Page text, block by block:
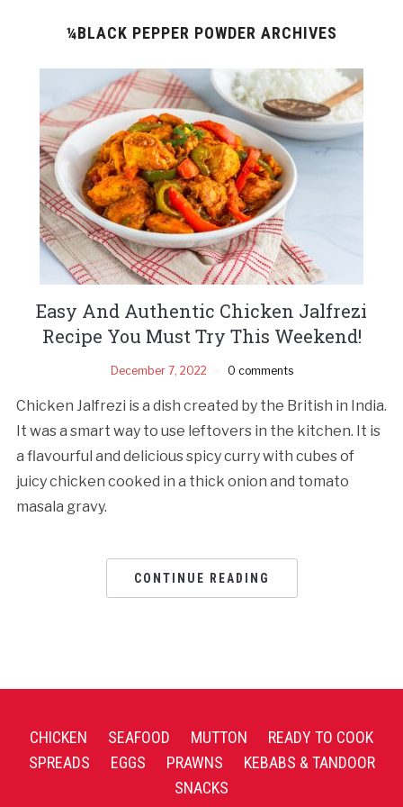
¼BLACK PEPPER POWDER ARCHIVES
Easy And Authentic Chicken Jalfrezi
Recipe You Must Try This Weekend!
December 7, 2022 0 comments
Chicken Jalfrezi is a dish created by the British in India.
It was a smart way to use leftovers in the kitchen. It is
a flavourful and delicious spicy curry with cubes of
juicy chicken cooked in a thick onion and tomato
masala gravy.
CONTINUE READING
CHICKEN SEAFOOD MUTTON
READY TO COOK
SPREADS
EGGS PRAWNS
KEBABS & TANDOOR
SNACKS